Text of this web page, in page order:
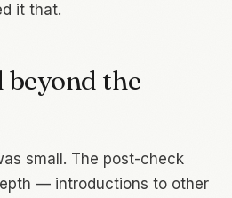
it that.
the
small. The post-check
— introductions to other